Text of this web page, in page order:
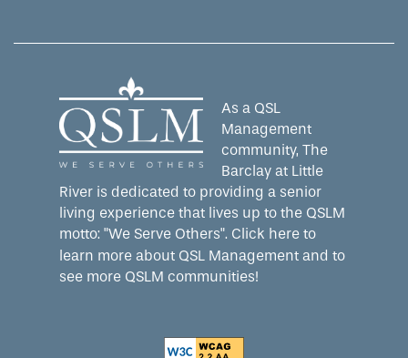
As a QSL
Management
community, The
Barclay at Little
River is dedicated to providing a senior
living experience that lives up to the QSLM
motto: "We Serve Others". Click here to
learn more about QSL Management and to
see more QSLM communities!